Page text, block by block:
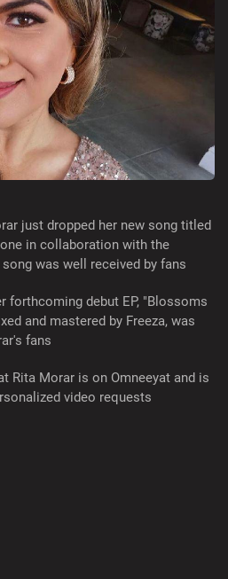
just dropped her new song titled
in collaboration with the
was well received by fans.
forthcoming debut EP, "Blossoms
and mastered by Freeza, was
fans.
Rita Morar is on Omneeyat and is
video requests!